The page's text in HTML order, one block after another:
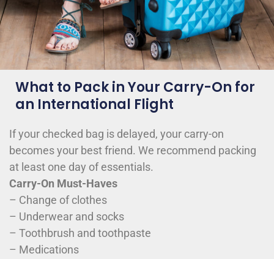
What to Pack in Your Carry-On for
an International Flight
If your checked bag is delayed, your carry-on
becomes your best friend. We recommend packing
at least one day of essentials.
Carry-On Must-Haves
– Change of clothes
– Underwear and socks
– Toothbrush and toothpaste
– Medications